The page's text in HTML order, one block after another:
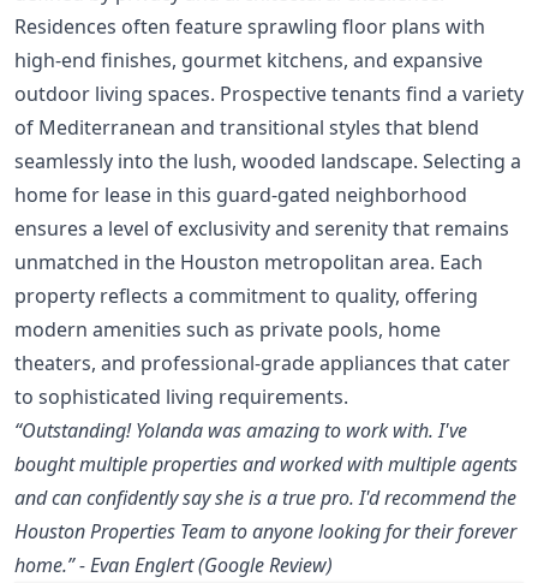
Residences often feature sprawling floor plans with
high-end finishes, gourmet kitchens, and expansive
outdoor living spaces. Prospective tenants find a variety
of Mediterranean and transitional styles that blend
seamlessly into the lush, wooded landscape. Selecting a
home for lease in this guard-gated neighborhood
ensures a level of exclusivity and serenity that remains
unmatched in the Houston metropolitan area. Each
property reflects a commitment to quality, offering
modern amenities such as private pools, home
theaters, and professional-grade appliances that cater
to sophisticated living requirements.
“Outstanding! Yolanda was amazing to work with. I've
bought multiple properties and worked with multiple agents
and can confidently say she is a true pro. I'd recommend the
Houston Properties Team to anyone looking for their forever
home.” - Evan Englert (Google Review)